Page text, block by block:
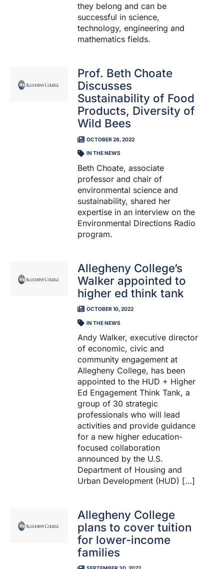
they belong and can be
successful in science,
technology, engineering and
mathematics fields.
Prof. Beth Choate
Discusses
Sustainability of Food
Products, Diversity of
Wild Bees
OCTOBER 28, 2022
IN THE NEWS
Beth Choate, associate
professor and chair of
environmental science and
sustainability, shared her
expertise in an interview on the
Environmental Directions Radio
program.
Allegheny College’s
Walker appointed to
higher ed think tank
OCTOBER 10, 2022
IN THE NEWS
Andy Walker, executive director
of economic, civic and
community engagement at
Allegheny College, has been
appointed to the HUD + Higher
Ed Engagement Think Tank, a
group of 30 strategic
professionals who will lead
activities and provide guidance
for a new higher education-
focused collaboration
announced by the U.S.
Department of Housing and
Urban Development (HUD) […]
Allegheny College
plans to cover tuition
for lower-income
families